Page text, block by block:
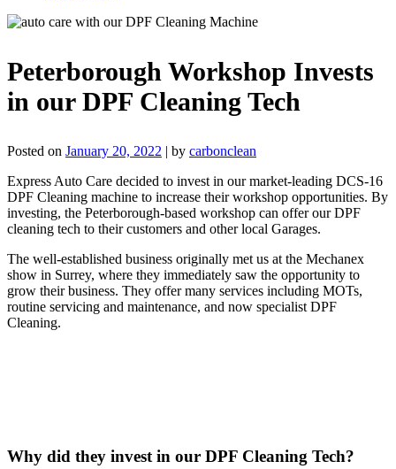
Peterborough Workshop Invests
in our DPF Cleaning Tech
Posted on January 20, 2022 | by carbonclean
Express Auto Care decided to invest in our market-leading DCS-16
DPF Cleaning machine to increase their workshop opportunities. By
investing, the Peterborough-based workshop can offer our DPF
cleaning tech to their customers and other local Garages.
The well-established business originally met us at the Mechanex
show in Surrey, where they immediately saw the opportunity to
grow their business. They offer many services including MOTs,
routine servicing and maintenance, and now specialist DPF
Cleaning.
Why did they invest in our DPF Cleaning Tech?